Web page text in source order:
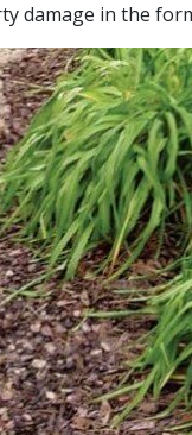
damage in the